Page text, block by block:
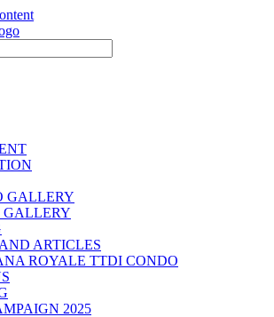
GALLERY
GALLERY
ARTICLES
ROYALE TTDI CONDO
2025